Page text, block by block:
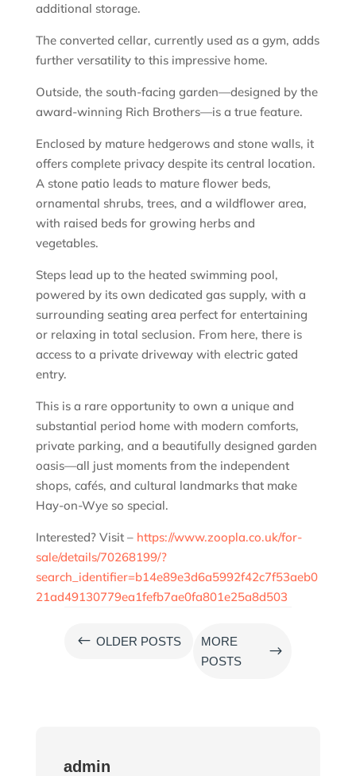
additional storage.
The converted cellar, currently used as a gym, adds
further versatility to this impressive home.
Outside, the south-facing garden—designed by the
award-winning Rich Brothers—is a true feature.
Enclosed by mature hedgerows and stone walls, it
offers complete privacy despite its central location.
A stone patio leads to mature flower beds,
ornamental shrubs, trees, and a wildflower area,
with raised beds for growing herbs and
vegetables.
Steps lead up to the heated swimming pool,
powered by its own dedicated gas supply, with a
surrounding seating area perfect for entertaining
or relaxing in total seclusion. From here, there is
access to a private driveway with electric gated
entry.
This is a rare opportunity to own a unique and
substantial period home with modern comforts,
private parking, and a beautifully designed garden
oasis—all just moments from the independent
shops, cafés, and cultural landmarks that make
Hay-on-Wye so special.
Interested? Visit – https://www.zoopla.co.uk/for-
sale/details/70268199/?
search_identifier=b14e89e3d6a5992f42c7f53aeb0
21ad49130779ea1fefb7ae0fa801e25a8d503
# OLDER POSTS
MORE
POSTS
$
admin